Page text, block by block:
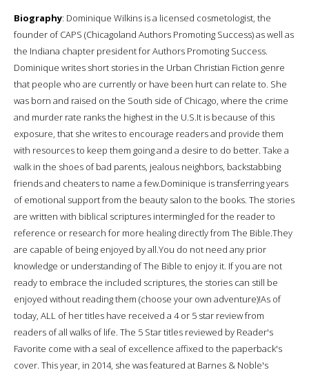
Biography: Dominique Wilkins is a licensed cosmetologist, the
founder of CAPS (Chicagoland Authors Promoting Success) as well as
the Indiana chapter president for Authors Promoting Success.
Dominique writes short stories in the Urban Christian Fiction genre
that people who are currently or have been hurt can relate to. She
was born and raised on the South side of Chicago, where the crime
and murder rate ranks the highest in the U.S.It is because of this
exposure, that she writes to encourage readers and provide them
with resources to keep them going and a desire to do better. Take a
walk in the shoes of bad parents, jealous neighbors, backstabbing
friends and cheaters to name a few.Dominique is transferring years
of emotional support from the beauty salon to the books. The stories
are written with biblical scriptures intermingled for the reader to
reference or research for more healing directly from The Bible.They
are capable of being enjoyed by all.You do not need any prior
knowledge or understanding of The Bible to enjoy it. If you are not
ready to embrace the included scriptures, the stories can still be
enjoyed without reading them (choose your own adventure)!As of
today, ALL of her titles have received a 4 or 5 star review from
readers of all walks of life. The 5 Star titles reviewed by Reader's
Favorite come with a seal of excellence affixed to the paperback's
cover. This year, in 2014, she was featured at Barnes & Noble's